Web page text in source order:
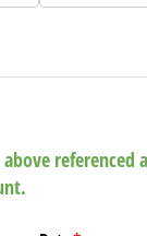
referenced